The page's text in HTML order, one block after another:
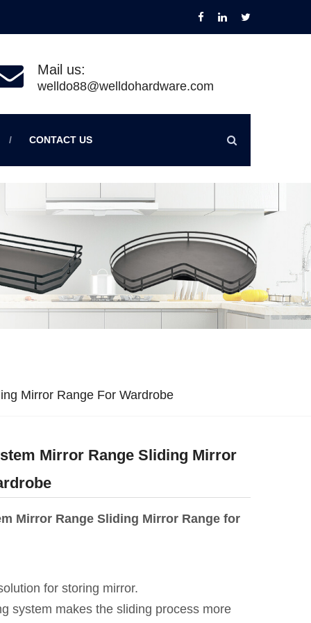
Mail us:
welldo88@welldohardware.com
CONTACT US
Mirror Range For Wardrobe
Mirror Range Sliding Mirror
Mirror Range Sliding Mirror Range for
for storing mirror.
system makes the sliding process more